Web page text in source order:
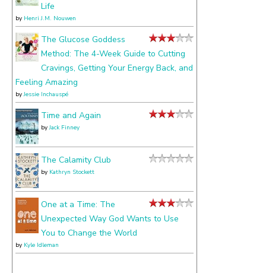
Life
by Henri J.M. Nouwen
The Glucose Goddess
Method: The 4-Week Guide to Cutting
Cravings, Getting Your Energy Back, and
Feeling Amazing
byJessie Inchauspé
Time and Again
byJack Finney
The Calamity Club
by Kathryn Stockett
One at a Time: The
Unexpected Way God Wants to Use
You to Change the World
by Kyle Idleman